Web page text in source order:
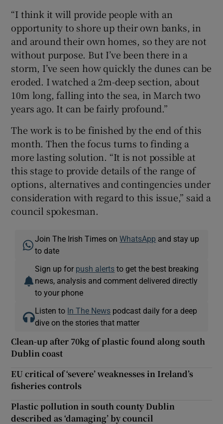
“I think it will provide people with an
opportunity to shore up their own banks, in
and around their own homes, so they are not
without purpose. But I’ve been there in a
storm, I’ve seen how quickly the dunes can be
eroded. I watched a 2m-deep section, about
10m long, falling into the sea, in March two
years ago. It can be fairly profound.”
The work is to be finished by the end of this
month. Then the focus turns to finding a
more lasting solution. “It is not possible at
this stage to provide details of the range of
options, alternatives and contingencies under
consideration with regard to this issue,” said a
council spokesman.
Join The Irish Times onWhatsApp and stay up
to date
Sign up for push alerts to get the best breaking
news, analysis and comment delivered directly
to your phone
Listen to In The News podcast daily for a deep
dive on the stories that matter
Clean-up after 70kg of plastic found along south
Dublin coast
EU critical of ‘severe’ weaknesses in Ireland’s
fisheries controls
Plastic pollution in south county Dublin
described as ‘damaging’ by council